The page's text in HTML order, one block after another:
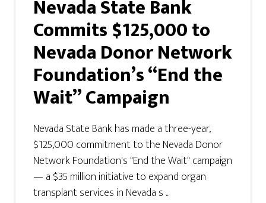
Nevada State Bank
Commits $125,000 to
Nevada Donor Network
Foundation’s “End the
Wait” Campaign
Nevada State Bank has made a three-year,
$125,000 commitment to the Nevada Donor
Network Foundation's "End the Wait" campaign
— a $35 million initiative to expand organ
transplant services in Nevada s ...